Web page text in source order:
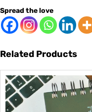
Spread the love
Related Products